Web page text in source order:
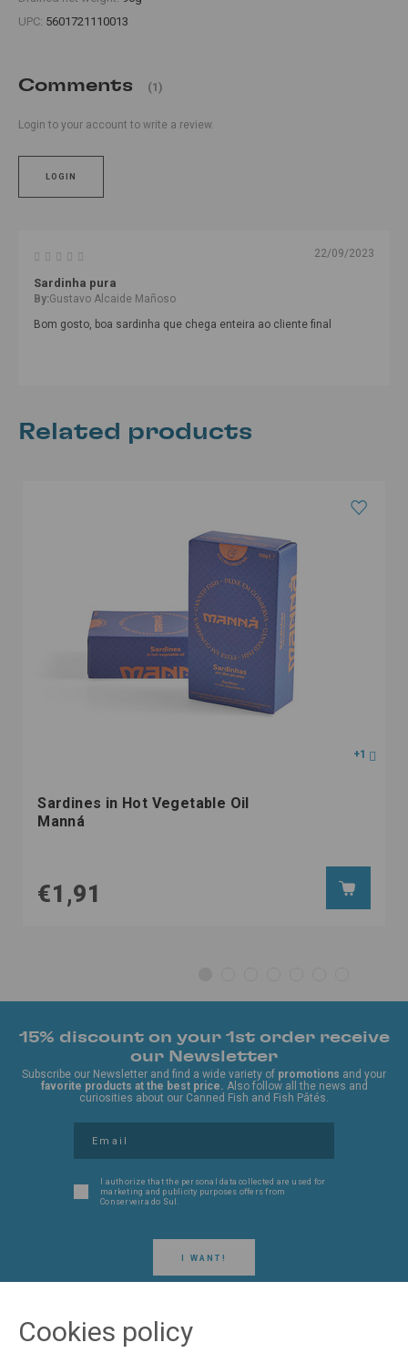
UPC: 5601721110013
Comments (1)
Login to your account to write a review.
LOGIN
22/09/2023
Sardinha pura
By:Gustavo Alcaide Mañoso
Bom gosto, boa sardinha que chega enteira ao cliente final
Related products
+1
Sardines in Hot Vegetable Oil
Manná
€1,91
15% discount on your 1st order receive
our Newsletter
Subscribe our Newsletter and find a wide variety of promotions and your
favorite products at the best price. Also follow all the news and
curiosities about our Canned Fish and Fish Pâtés.
I WANT!
I authorize that the personal data collected are used for
marketing and publicity purposes offers from
Conserveira do Sul.
Cookies policy